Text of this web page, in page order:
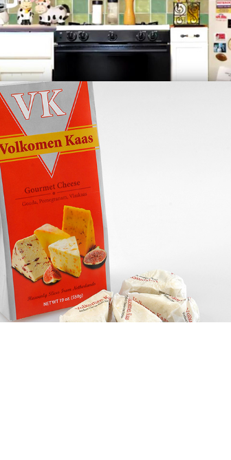
Volkomen Kaas
(Packaging)